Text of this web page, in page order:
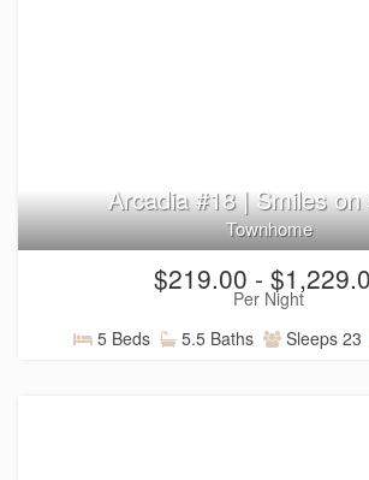
Arcadia #18 | Smiles on
Townhome
$219.00 -
Per Night
5 Beds
5.5 Baths Sleeps 23